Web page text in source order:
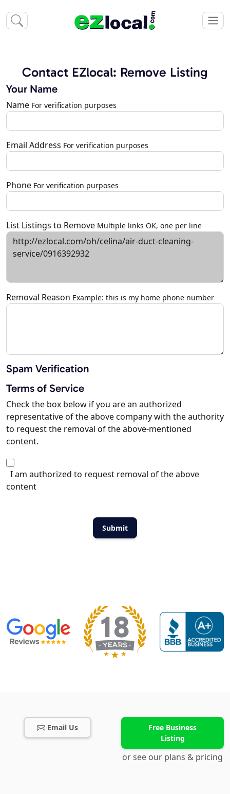
Contact EZlocal: Remove Listing
Your Name
Name For verification purposes
Email Address For verification purposes
Phone For verification purposes
List Listings to Remove Multiple links OK, one per line
Removal Reason Example: this is my home phone number
Spam Verification
Terms of Service
Check the box below if you are an authorized
representative of the above company with the authority
to request the removal of the above-mentioned
content.
I am authorized to request removal of the above
content
Email Us
Free Business
Listing
or see our plans & pricing